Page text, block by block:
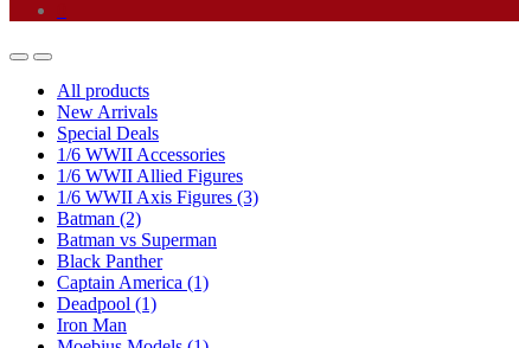
All products
New Arrivals
Special Deals
1/6 WWII Accessories
1/6 WWII Allied Figures
1/6 WWII Axis Figures (3)
Batman (2)
Batman vs Superman
Black Panther
Captain America (1)
Deadpool (1)
Iron Man